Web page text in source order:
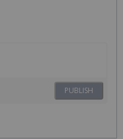
PUBLISH